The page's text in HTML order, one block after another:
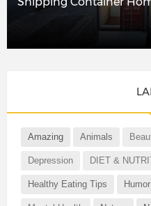
Amazing Animals
Depression DIET &
Healthy Eating Tips Humor